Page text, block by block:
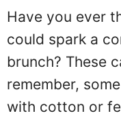
Have you ever
could spark a
brunch? These
remember,
with cotton or